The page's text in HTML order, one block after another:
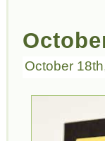
October